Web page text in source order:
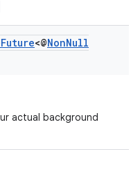
Future<@NonNull
actual background